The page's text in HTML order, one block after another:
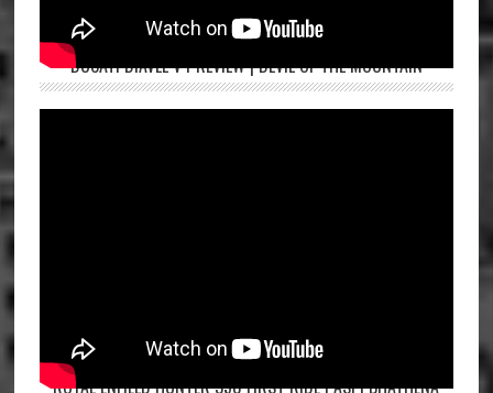
DUCATI DIAVEL V4 REVIEW | DEVIL OF THE MOUNTAIN
ROYAL ENFIELD HUNTER 350 FIRST RIDE | ASPI BHATHENA